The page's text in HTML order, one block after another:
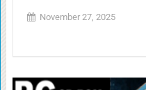
November 27, 2025